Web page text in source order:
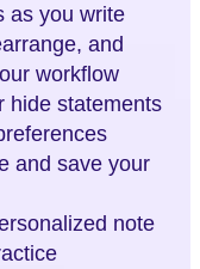
as you write
and
workflow
hide statements
and save your
note